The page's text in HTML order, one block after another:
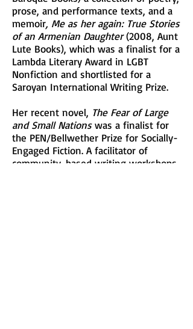
prose, and performance texts, and a
memoir, Me as her again: True Stories
of an Armenian Daughter(2008, Aunt
Lute Books), which was a finalist for a
Lambda Literary Award in LGBT
Nonfiction and shortlisted for a
Saroyan International Writing Prize.
Her recent novel, The Fear of Large
and Small Nationswas a finalist for
the PEN/Bellwether Prize for Socially-
Engaged Fiction. A facilitator of
community-based writing workshops